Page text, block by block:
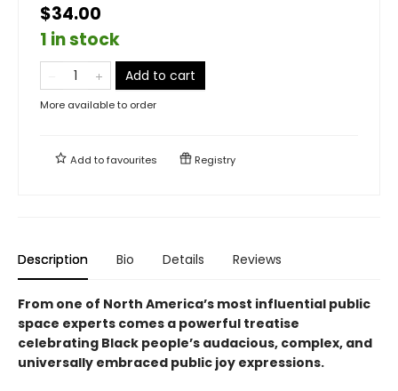
$34.00
1 in stock
Add to cart
More available to order
Add tofavourites Registry
Description Bio Details Reviews
From one of North America’s most influential public
space experts comes a powerful treatise
celebrating Black people’s audacious, complex, and
universally embraced public joy expressions.